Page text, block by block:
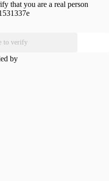
that you are a real person
to verify
by